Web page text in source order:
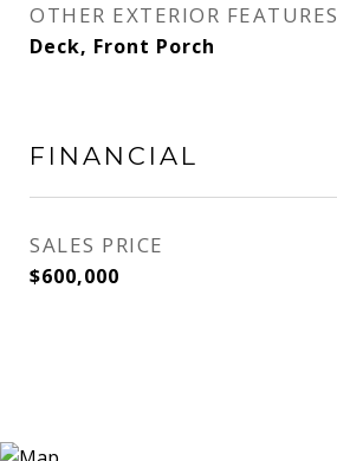
OTHER EXTERIOR FEATURES
Deck, Front Porch
FINANCIAL
SALES PRICE
$600,000